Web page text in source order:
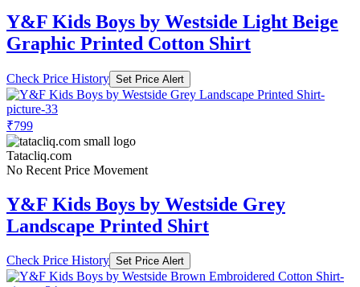
Y&F Kids Boys by Westside Light Beige
Graphic Printed Cotton Shirt
Check Price History Set Price Alert
₹799
Tatacliq.com
No Recent Price Movement
Y&F Kids Boys by Westside Grey
Landscape Printed Shirt
Check Price History Set Price Alert